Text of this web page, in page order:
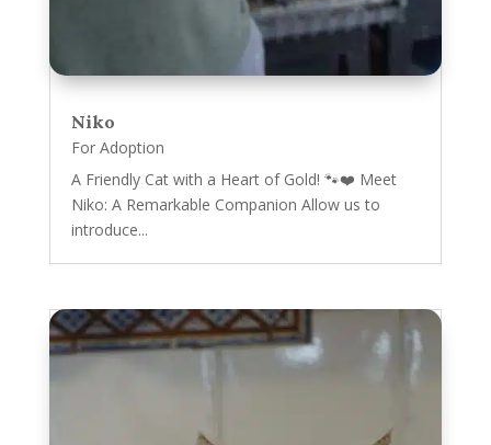
Niko
For Adoption
A Friendly Cat with a Heart of Gold! 🐾❤️ Meet
Niko: A Remarkable Companion Allow us to
introduce...